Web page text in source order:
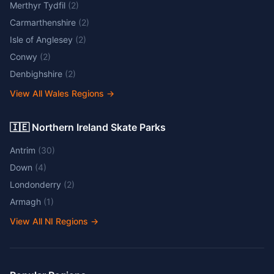
Merthyr Tydfil (2)
Carmarthenshire (2)
Isle of Anglesey (2)
Conwy (2)
Denbighshire (2)
View All Wales Regions →
🇮🇪 Northern Ireland Skate Parks
Antrim (30)
Down (4)
Londonderry (2)
Armagh (1)
View All NI Regions →